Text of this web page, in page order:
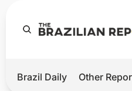
Hot
Brazil Daily Other